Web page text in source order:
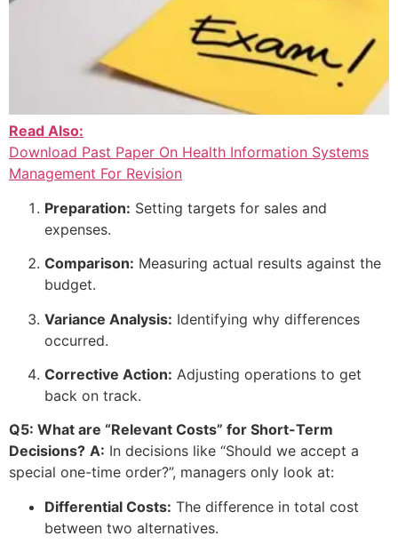
Read Also:
Download Past Paper On Health Information Systems
Management For Revision
Preparation: Setting targets for sales and
expenses.
Comparison: Measuring actual results against the
budget.
Variance Analysis: Identifying why differences
occurred.
Corrective Action: Adjusting operations to get
back on track.
Q5: What are “Relevant Costs” for Short-Term
Decisions? A: In decisions like “Should we accept a
special one-time order?”, managers only look at:
Differential Costs: The difference in total cost
between two alternatives.